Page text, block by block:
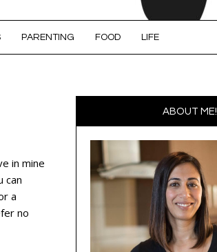
PARENTING FOOD LIFE
in mine
can
a
no
ABOUT ME!